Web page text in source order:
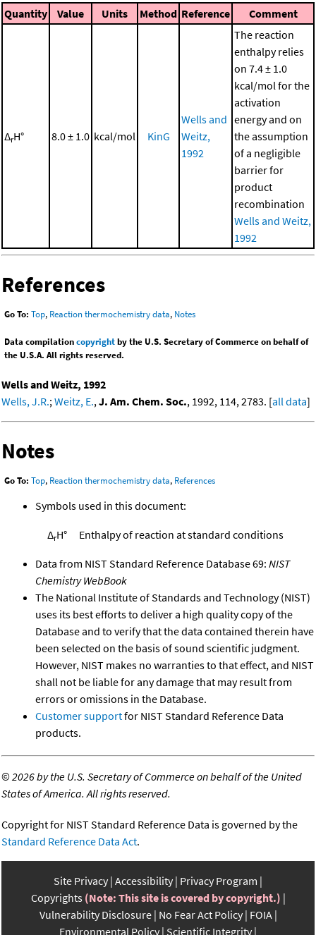
Quantity Value Units Method Reference Comment
ΔrH° 8.0 ± 1.0 kcal/mol KinG
Wells and
Weitz,
1992
The reaction
enthalpy relies
on 7.4 ± 1.0
kcal/mol for the
activation
energy and on
the assumption
of a negligible
barrier for
product
recombination
Wells and Weitz,
1992
References
Go To: Top, Reaction thermochemistry data, Notes
Data compilationcopyrightby the U.S. Secretary of Commerce on behalf of
the U.S.A. All rights reserved.
Wells and Weitz, 1992
Wells, J.R.; Weitz, E., J. Am. Chem. Soc., 1992, 114, 2783. [all data]
Notes
Go To: Top, Reaction thermochemistry data, References
Symbols used in this document:
ΔrH° Enthalpy of reaction at standard conditions
Data from NIST Standard Reference Database 69: NIST
Chemistry WebBook
The National Institute of Standards and Technology (NIST)
uses its best efforts to deliver a high quality copy of the
Database and to verify that the data contained therein have
been selected on the basis of sound scientific judgment.
However, NIST makes no warranties to that effect, and NIST
shall not be liable for any damage that may result from
errors or omissions in the Database.
Customer supportfor NIST Standard Reference Data
products.
©2026 by the U.S. Secretary of Commerce on behalf of the United
States of America. All rights reserved.
Copyright for NIST Standard Reference Data is governed by the
Standard Reference Data Act.
Site Privacy Accessibility Privacy Program
Copyrights (Note: This site is covered by copyright.)
Vulnerability Disclosure No Fear Act Policy FOIA
Environmental Policy Scientific Integrity